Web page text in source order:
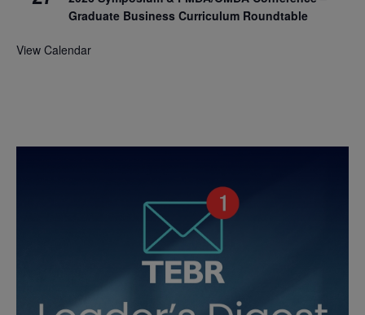
Graduate Business Curriculum Roundtable
View Calendar